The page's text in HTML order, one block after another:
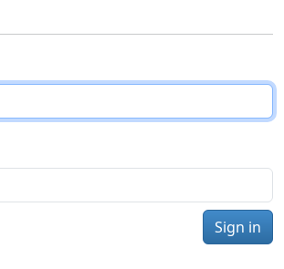
Sign in